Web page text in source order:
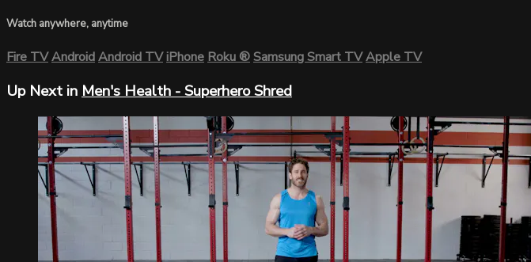
Watch anywhere, anytime
Fire TVAndroidAndroid TViPhoneRoku®Samsung Smart TVApple TV
Up Next in Men's Health - Superhero Shred